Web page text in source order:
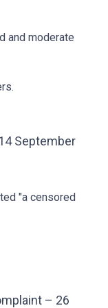
and moderate
September
"a censored
– 26